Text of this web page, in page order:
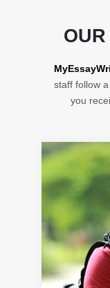
staff follow
you